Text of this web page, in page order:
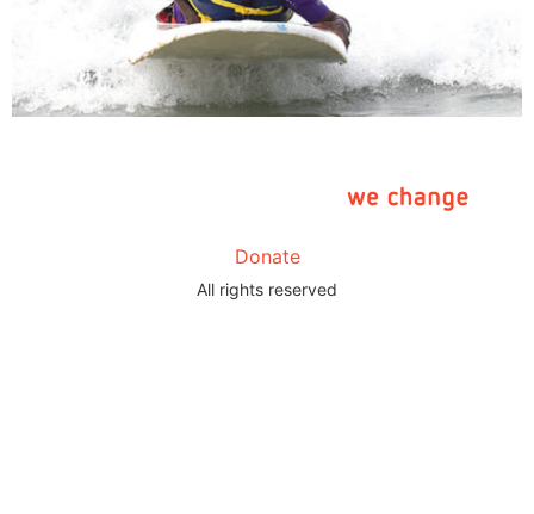
Donate
All rights reserved